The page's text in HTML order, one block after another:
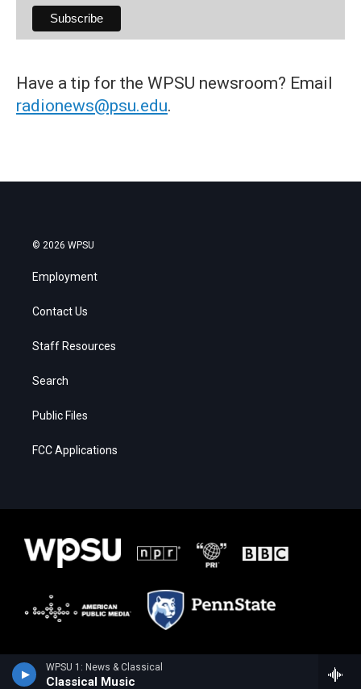
WPSU 1: News & Classical
Classical Music
Have a tip for the WPSU newsroom? Email
radionews@psu.edu.
© 2026 WPSU
Employment
Contact Us
Staff Resources
Search
Public Files
FCC Applications